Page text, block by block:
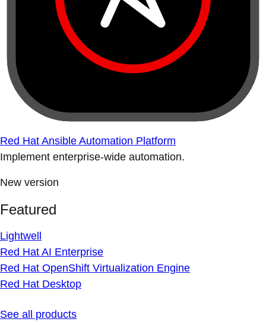
Red Hat Ansible Automation Platform
Implement enterprise-wide automation.
New version
Featured
Lightwell
Red Hat AI Enterprise
Red Hat OpenShift Virtualization Engine
Red Hat Desktop
See all products